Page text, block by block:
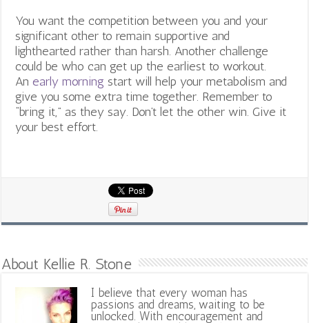
You want the competition between you and your
significant other to remain supportive and
lighthearted rather than harsh. Another challenge
could be who can get up the earliest to workout.
An early morning start will help your metabolism and
give you some extra time together. Remember to
“bring it,” as they say. Don’t let the other win. Give it
your best effort.
About Kellie R. Stone
I believe that every woman has
passions and dreams, waiting to be
unlocked. With encouragement and